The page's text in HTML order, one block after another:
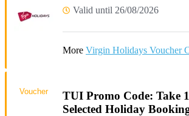
Valid until 26/08/2026
More Virgin Holidays Voucher
TUI Promo Code: Take
Selected Holiday
Voucher